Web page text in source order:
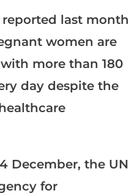
last month
women are
more than 180
day despite the
December, the UN
for